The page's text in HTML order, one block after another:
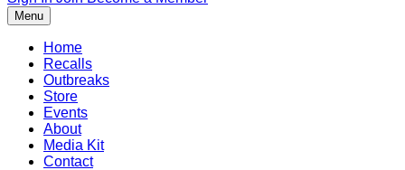
Menu
Home
Recalls
Outbreaks
Store
Events
About
Media Kit
Contact